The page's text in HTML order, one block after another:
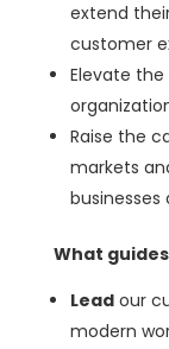
extend
customer
Elevate
Raise the
markets
What
Leadour
modern